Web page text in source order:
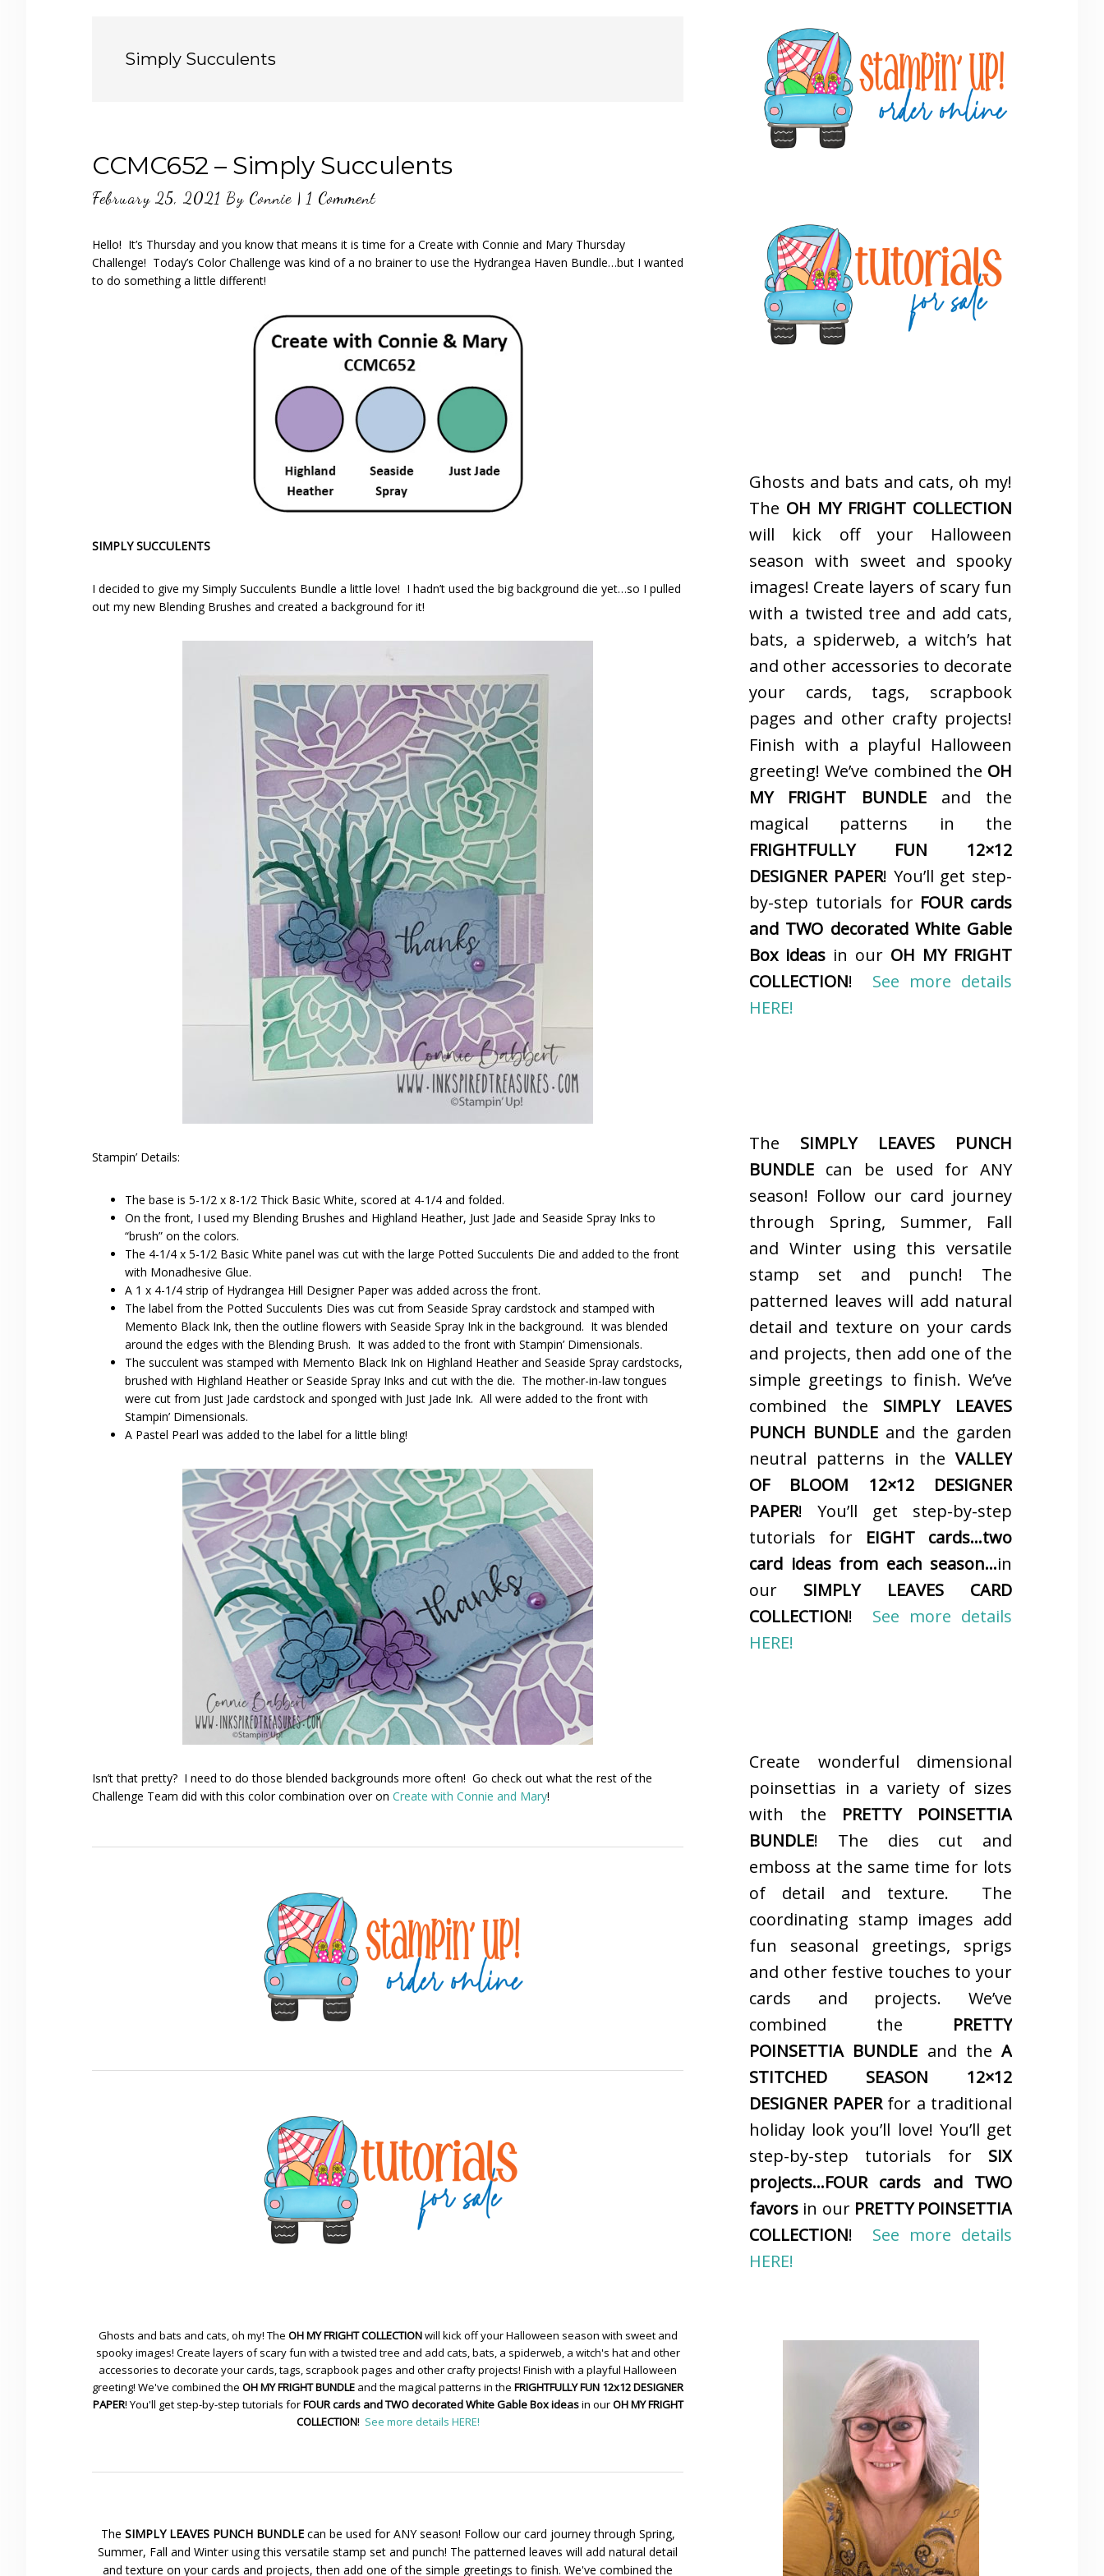
Simply Succulents
CCMC652 – Simply Succulents
February 25, 2021 By Connie | 1 Comment
Hello! It’s Thursday and you know that means it is time for a Create with Connie and Mary Thursday
Challenge! Today’s Color Challenge was kind of a no brainer to use the Hydrangea Haven Bundle…but I wanted
to do something a little different!
SIMPLY SUCCULENTS
I decided to give my Simply Succulents Bundle a little love! I hadn’t used the big background die yet…so I pulled
out my new Blending Brushes and created a background for it!
Stampin’ Details:
The base is 5-1/2 x 8-1/2 Thick Basic White, scored at 4-1/4 and folded.
On the front, I used my Blending Brushes and Highland Heather, Just Jade and Seaside Spray Inks to
“brush” on the colors.
The 4-1/4 x 5-1/2 Basic White panel was cut with the large Potted Succulents Die and added to the front
with Monadhesive Glue.
A 1 x 4-1/4 strip of Hydrangea Hill Designer Paper was added across the front.
The label from the Potted Succulents Dies was cut from Seaside Spray cardstock and stamped with
Memento Black Ink, then the outline flowers with Seaside Spray Ink in the background. It was blended
around the edges with the Blending Brush. It was added to the front with Stampin’ Dimensionals.
The succulent was stamped with Memento Black Ink on Highland Heather and Seaside Spray cardstocks,
brushed with Highland Heather or Seaside Spray Inks and cut with the die. The mother-in-law tongues
were cut from Just Jade cardstock and sponged with Just Jade Ink. All were added to the front with
Stampin’ Dimensionals.
A Pastel Pearl was added to the label for a little bling!
Isn’t that pretty? I need to do those blended backgrounds more often! Go check out what the rest of the
Challenge Team did with this color combination over on Create with Connie and Mary!
Ghosts and bats and cats, oh my! The OH MY FRIGHT COLLECTIONwill kick off your Halloween season with sweet and
spooky images! Create layers of scary fun with a twisted tree and add cats, bats, a spiderweb, a witch's hat and other
accessories to decorate your cards, tags, scrapbook pages and other crafty projects! Finish with a playful Halloween
greeting! We've combined the OH MY FRIGHT BUNDLE and the magical patterns in the FRIGHTFULLY FUN 12x12 DESIGNER
PAPER! You'll get step-by-step tutorials forFOUR cards and TWO decorated White Gable Box ideasin ourOH MY FRIGHT
COLLECTION! See more details HERE!
The SIMPLY LEAVES PUNCH BUNDLEcan be used for ANY season! Follow our card journey through Spring,
Summer, Fall and Winter using this versatile stamp set and punch! The patterned leaves will add natural detail
and texture on your cards and projects, then add one of the simple greetings to finish. We've combined the
Sidebar
Ghosts and bats and cats, oh my!
The OH MY FRIGHT COLLECTION
will kick off your Halloween
season with sweet and spooky
images! Create layers of scary fun
with a twisted tree and add cats,
bats, a spiderweb, a witch’s hat
and other accessories to decorate
your cards, tags, scrapbook
pages and other crafty projects!
Finish with a playful Halloween
greeting! We’ve combined the OH
MY FRIGHT BUNDLEand the
magical patterns in the
FRIGHTFULLY FUN 12×12
DESIGNER PAPER! You’ll get step-
by-step tutorials for FOUR cards
and TWO decorated White Gable
Box ideas in our OH MY FRIGHT
COLLECTION! See more details
HERE!
The SIMPLY LEAVES PUNCH
BUNDLE can be used for ANY
season! Follow our card journey
through Spring, Summer, Fall
and Winter using this versatile
stamp set and punch! The
patterned leaves will add natural
detail and texture on your cards
and projects, then add one of the
simple greetings to finish. We’ve
combined the SIMPLY LEAVES
PUNCH BUNDLE and the garden
neutral patterns in the VALLEY
OF BLOOM 12×12 DESIGNER
PAPER! You’ll get step-by-step
tutorials for EIGHT cards…two
card ideas from each season…in
our SIMPLY LEAVES CARD
COLLECTION! See more details
HERE!
Create wonderful dimensional
poinsettias in a variety of sizes
with the PRETTY POINSETTIA
BUNDLE! The dies cut and
emboss at the same time for lots
of detail and texture. The
coordinating stamp images add
fun seasonal greetings, sprigs
and other festive touches to your
cards and projects. We’ve
combined the PRETTY
POINSETTIA BUNDLE and the A
STITCHED SEASON 12×12
DESIGNER PAPERfor a traditional
holiday look you’ll love! You’ll get
step-by-step tutorials for SIX
projects…FOUR cards and TWO
favors in our PRETTY POINSETTIA
COLLECTION! See more details
HERE!